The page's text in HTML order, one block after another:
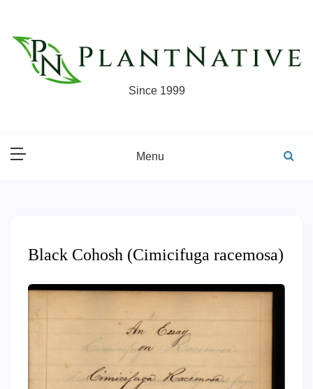
content
Since 1999
Menu
Black Cohosh (Cimicifuga racemosa)